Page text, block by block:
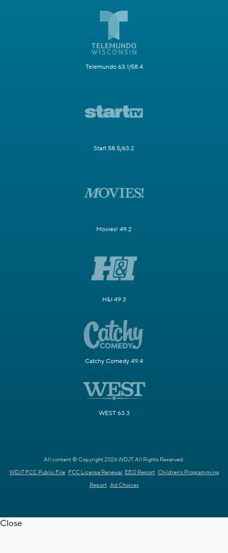
Telemundo 63.1/58.4
Start 58.5/63.2
Movies! 49.2
H&I 49.3
Catchy Comedy 49.4
WEST 63.3
All content © Copyright 2026 WDJT. All Rights Reserved.
WDJT FCC Public File FCC License Renewal EEO Report Children's Programming
Report Ad Choices
Close